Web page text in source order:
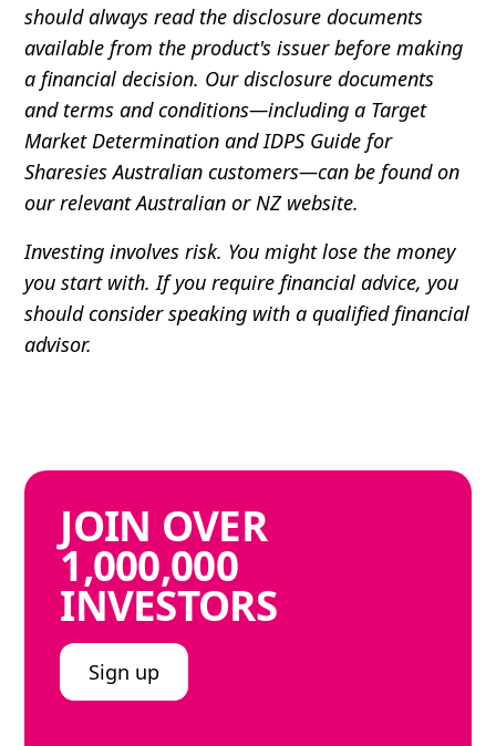
should always read the disclosure documents
available from the product's issuer before making
a financial decision. Our disclosure documents
and terms and conditions—including a Target
Market Determination and IDPS Guide for
Sharesies Australian customers—can be found on
our relevant Australian or NZ website.
Investing involves risk. You might lose the money
you start with. If you require financial advice, you
should consider speaking with a qualified financial
advisor.
JOIN OVER
1,000,000
INVESTORS
Sign up